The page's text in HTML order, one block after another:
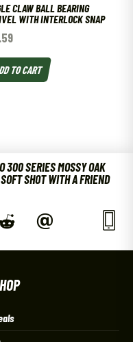
CLAW BALL BEARING
WITH INTERLOCK SNAP
TO CART
300 SERIES MOSSY OAK
SHOT WITH A FRIEND